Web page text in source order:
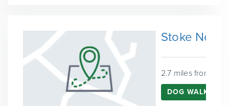
Stoke
2.7 miles from
DOG WALKING